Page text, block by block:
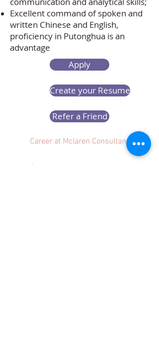
Excellent command of spoken and
written Chinese and English,
proficiency in Putonghua is an
advantage
Apply
Create your Resume
Refer a Friend
Career at Mclaren Consultancy